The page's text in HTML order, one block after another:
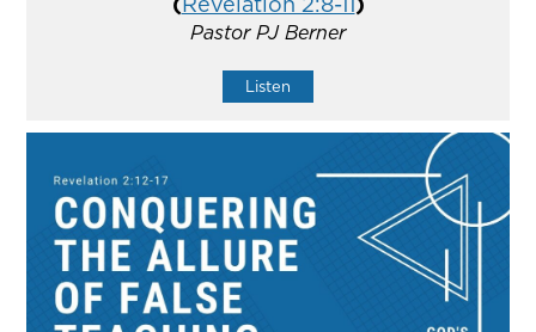
Pastor PJ Berner
Listen